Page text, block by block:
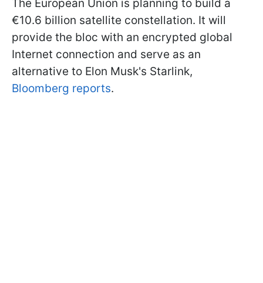
The European Union is planning to build a
€10.6 billion satellite constellation. It will
provide the bloc with an encrypted global
Internet connection and serve as an
alternative to Elon Musk's Starlink,
Bloomberg reports.